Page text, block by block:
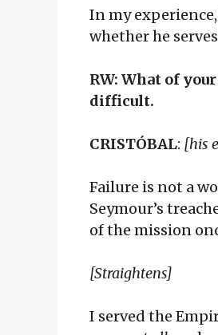
In my
whether he
RW: What of
difficult.
CRISTÓBAL: [his
Failure is not a
Seymour’s
of the mission
[Straightens]
I served the